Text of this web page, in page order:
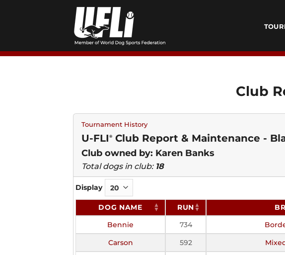
Club
Tournament History
U-FLI ® Club Report & Maintenance -
Club owned by: Karen Banks
Total dogs in club: 18
Display
DOG NAME RUN
Bennie
734
Carson
592